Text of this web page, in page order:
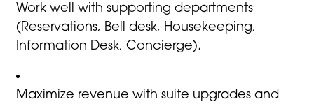
Work well with supporting departments
(Reservations, Bell desk, Housekeeping,
Information Desk, Concierge).
Maximize revenue with suite upgrades and